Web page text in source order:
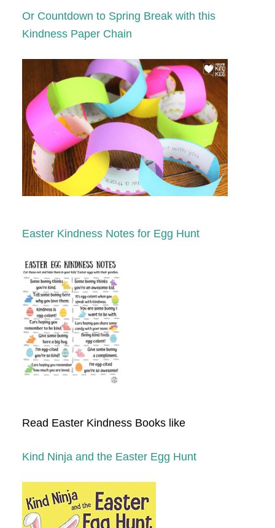
Or Countdown to Spring Break with this
Kindness Paper Chain
Easter Kindness Notes for Egg Hunt
Read Easter Kindness Books like
Kind Ninja and the Easter Egg Hunt